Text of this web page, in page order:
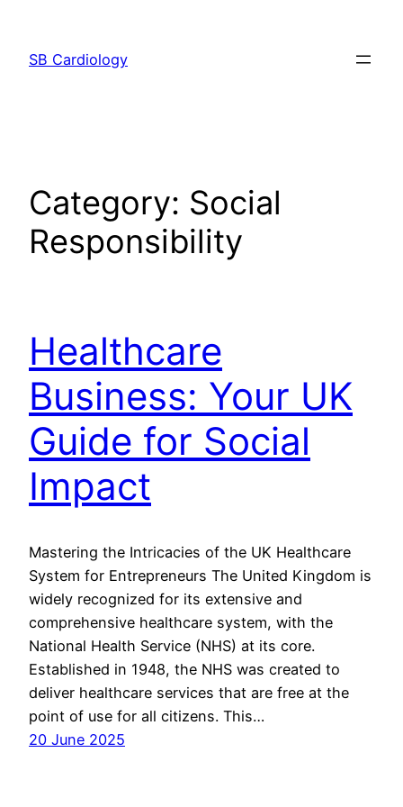
content
SB Cardiology
Category: Social
Responsibility
Healthcare
Business: Your UK
Guide for Social
Impact
Mastering the Intricacies of the UK Healthcare
System for Entrepreneurs The United Kingdom is
widely recognized for its extensive and
comprehensive healthcare system, with the
National Health Service (NHS) at its core.
Established in 1948, the NHS was created to
deliver healthcare services that are free at the
point of use for all citizens. This…
20 June 2025